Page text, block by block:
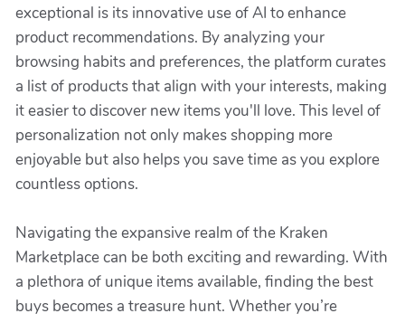
exceptional is its innovative use of AI to enhance
product recommendations. By analyzing your
browsing habits and preferences, the platform curates
a list of products that align with your interests, making
it easier to discover new items you'll love. This level of
personalization not only makes shopping more
enjoyable but also helps you save time as you explore
countless options.
Navigating the expansive realm of the Kraken
Marketplace can be both exciting and rewarding. With
a plethora of unique items available, finding the best
buys becomes a treasure hunt. Whether you’re